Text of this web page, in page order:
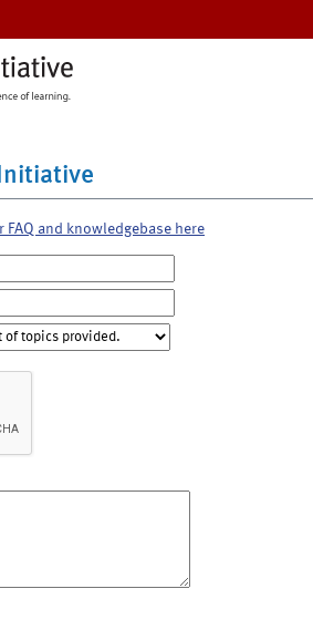
and knowledgebase here